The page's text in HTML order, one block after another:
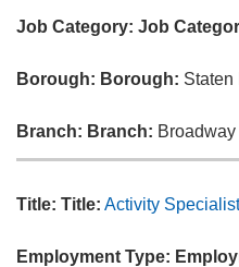
Job Category: Job
Borough: Borough: Staten
Branch: Branch:
Title: Title: Activity
Employment Type: